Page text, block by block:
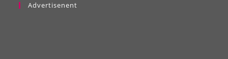
Advertisenent